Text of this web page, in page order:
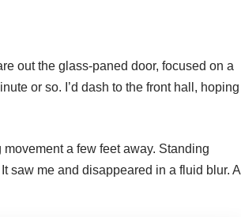
out the glass-paned door, focused on a
or so. I’d dash to the front hall, hoping
a few feet away. Standing
saw me and disappeared in a fluid blur. A